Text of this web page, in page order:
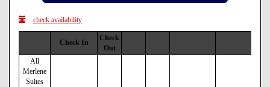
check availability
Check In
Check
Out
All
Merlene
Suites